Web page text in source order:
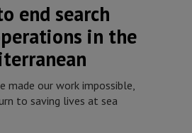
end search
in the
made our work impossible,
to saving lives at sea